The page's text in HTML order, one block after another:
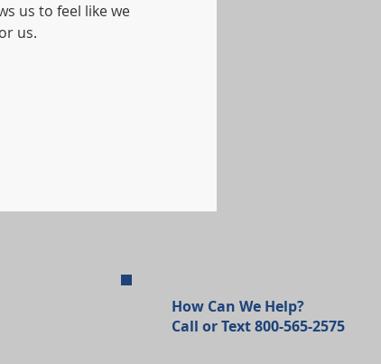
us to feel like we
us.
How Can We Help?
Call or Text 800-565-2575